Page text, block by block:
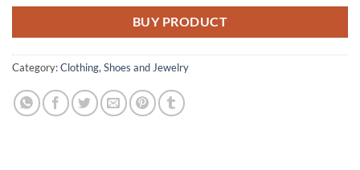
BUY PRODUCT
Category:Clothing, Shoes and Jewelry